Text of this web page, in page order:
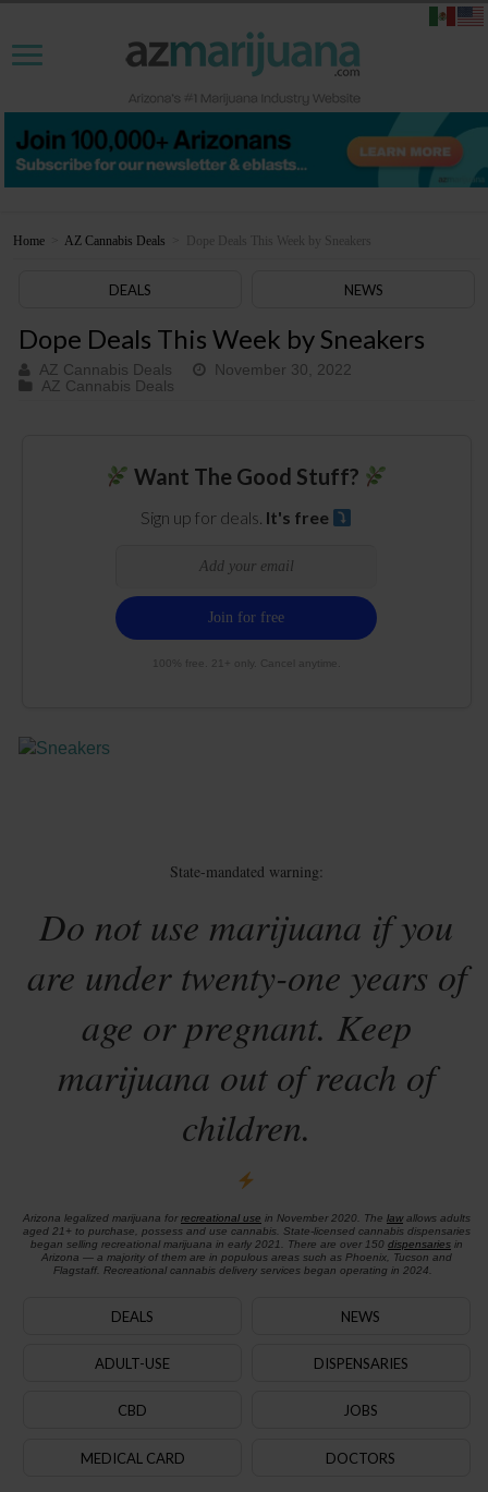
Home AZ Cannabis Deals Dope Deals This Week by Sneakers
DEALS NEWS
Dope Deals This Week by Sneakers
AZ Cannabis Deals
November 30, 2022
AZ Cannabis Deals
Want The Good Stuff?
Sign up for deals. It's free
100% free. 21+ only. Cancel anytime.
State-mandated warning:
Do not use marijuana if you
are under twenty-one years of
age or pregnant. Keep
marijuana out of reach of
children.
Arizona legalized marijuana for recreational use in November 2020. The lawallows adults
aged 21+ to purchase, possess and use cannabis. State-licensed cannabis dispensaries
began selling recreational marijuana in early 2021. There are over 150 dispensariesin
Arizona — a majority of them are in populous areas such as Phoenix, Tucson and
Flagstaff. Recreational cannabis delivery services began operating in 2024.
DEALS NEWS
ADULT-USE DISPENSARIES
CBD JOBS
MEDICAL CARD DOCTORS